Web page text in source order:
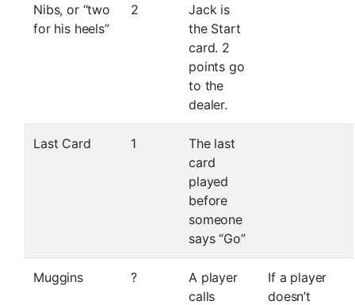
Nibs, or “two
for his heels”
2
Jack is
the Start
card. 2
points go
to the
dealer.
Last Card 1
The last
card
played
before
someone
says “Go”
Muggins ?
A player
calls
If a player
doesn’t